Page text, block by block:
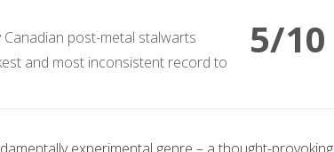
5/10
Canadian post-metal stalwarts
and most inconsistent record to